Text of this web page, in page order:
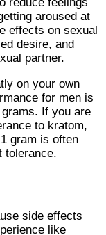
aroused at
effects on sexual
desire, and
partner.
on your own
for men is
If you are
to kratom,
gram is often
tolerance.
side effects
like